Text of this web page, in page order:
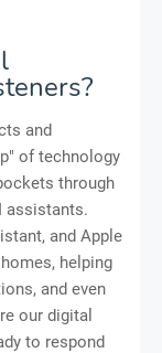
and
of technology
through
assistants.
and Apple
helping
and even
our digital
to respond